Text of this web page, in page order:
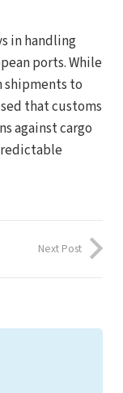
in handling
ports. While
shipments to
that customs
against cargo
Next Post